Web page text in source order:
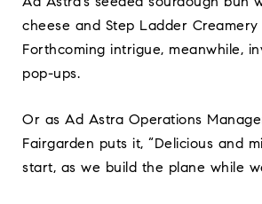
cheese and Step Ladder
Forthcoming intrigue, meanwhile,
pop-ups.
Or as Ad Astra Operations
Fairgarden puts it, “Delicious and
start, as we build the plane while